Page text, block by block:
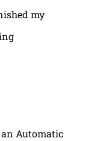
my
Automatic